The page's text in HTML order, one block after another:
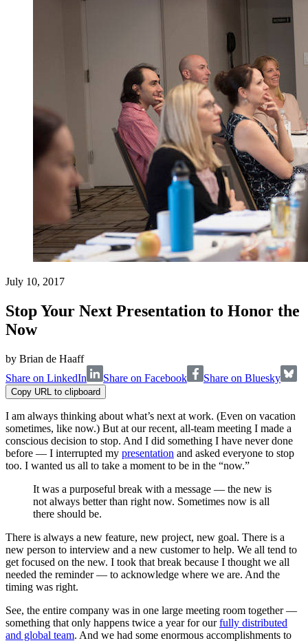
July 10, 2017
Stop Your Next Presentation to Honor the
Now
by Brian de Haaff
Share on LinkedIn
Share on Facebook Share on Bluesky
Copy URL to clipboard
I am always thinking about what’s next at work. (Even on vacation
sometimes, like now.) But at our recent, all-team meeting I made a
conscious decision to stop. And I did something I have never done
before — I interrupted my presentation and asked everyone to stop
too. I wanted us all to take a moment to be in the “now.”
It was a purposeful break with a message — the new is
not always better than right now. Sometimes now is all
there should be.
There is always a new feature, new project, new goal. There is a
new person to interview and a new customer to help. We all tend to
get focused on the new. I took that break because I thought we all
needed the reminder — to acknowledge where we are. And the
timing was right.
See, the entire company was in one large meeting room together —
something that only happens twice a year for ourfully distributed
and global team. And we had some enormous accomplishments to